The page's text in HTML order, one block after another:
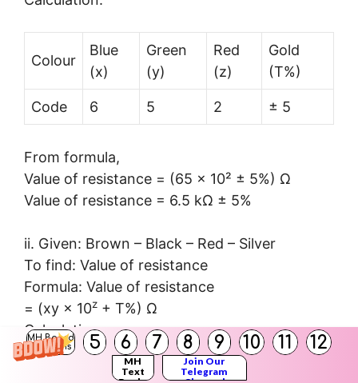
MH Board
Solutions
5 6 7 8 9 10 11 12
MH
Text
Join Our
Telegram
Colour
Blue
(x)
Green
(y)
Red
(z)
Gold
(T%)
Code 6 5 2 ± 5
From formula,
Value of resistance = (65 × 10² ± 5%) Ω
Value of resistance = 6.5 kΩ ± 5%
ii. Given: Brown – Black – Red – Silver
To find: Value of resistance
Formula: Value of resistance
= (xy × 10z + T%) Ω
Calculation: